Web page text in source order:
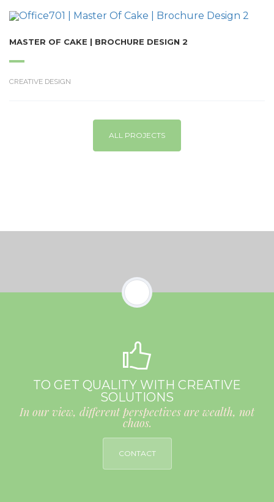
MASTER OF CAKE | BROCHURE DESIGN 2
CREATIVE DESIGN
ALL PROJECTS
TO GET QUALITY WITH CREATIVE
SOLUTIONS
In our view, different perspectives are wealth, not
chaos.
CONTACT